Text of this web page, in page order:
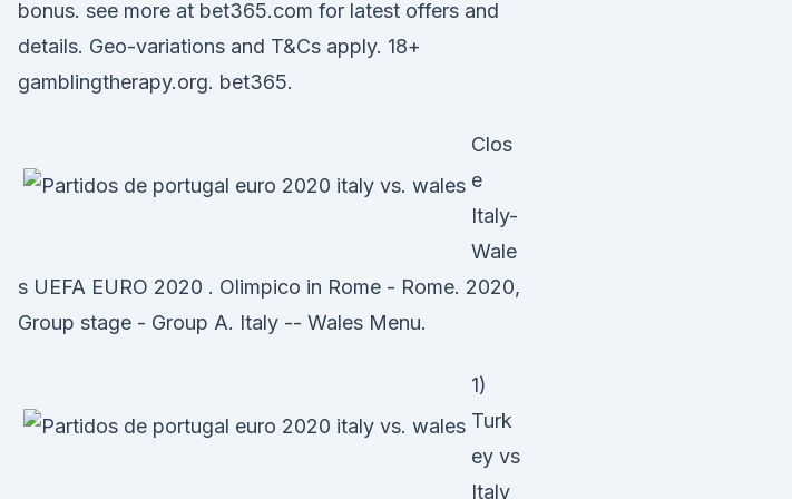
bonus. see more at bet365.com for latest offers and
details. Geo-variations and T&Cs apply. 18+
gamblingtherapy.org. bet365.
Clos
e
Italy-
Wale
s UEFA EURO 2020 . Olimpico in Rome - Rome. 2020,
Group stage - Group A. Italy -- Wales Menu.
1)
Turk
ey vs
Italy